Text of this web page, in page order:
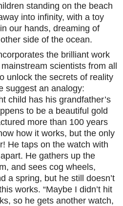
standing on the beach
into infinity, with a toy
our hands, dreaming of
side of the ocean.
the brilliant work
scientists from all
unlock the secrets of reality
suggest an analogy:
child has his grandfather’s
to be a beautiful gold
more than 100 years
how it works, but the only
He taps on the watch with
He gathers up the
and sees cog wheels,
a spring, but he still doesn’t
works. “Maybe I didn’t hit
so he gets another watch,